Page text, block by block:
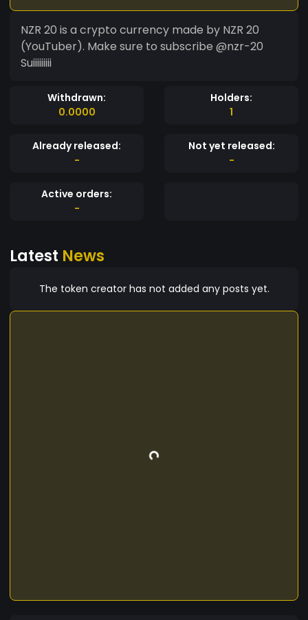
NZR 20 is a crypto currency made by NZR 20
(YouTuber). Make sure to subscribe @nzr-20
Suiiiiiiiii
Withdrawn:
0.0000
Holders:
1
Already released:
-
Not yet released:
-
Active orders:
-
Latest News
The token creator has not added any posts yet.